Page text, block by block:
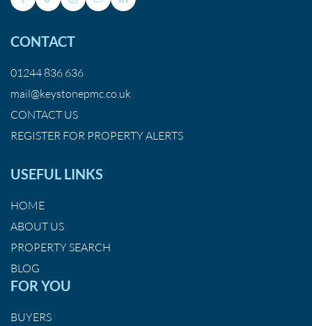
CONTACT
01244 836 636
mail@keystonepmc.co.uk
CONTACT US
REGISTER FOR PROPERTY ALERTS
USEFUL LINKS
HOME
ABOUT US
PROPERTY SEARCH
BLOG
FOR YOU
BUYERS